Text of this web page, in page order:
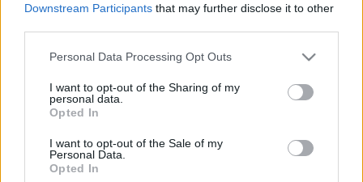
Downstream Participants that may further disclose it to other
Please note that this website/app uses one or more Google
not limited to your visit or usage behaviour. You may click to
grant or deny consent to Google and its third-party tags to
use your data for below specified purposes in below Google
consent section.
Personal Data Processing Opt Outs
I want to opt-out of the Sharing of my
personal data.
Opted In
I want to opt-out of the Sale of my
Personal Data.
Opted In
Añade a la calculadora nutricional de calorías la cantidad
proteínas, grasas, hidratos de carbono, índice glucémico
Regístrate